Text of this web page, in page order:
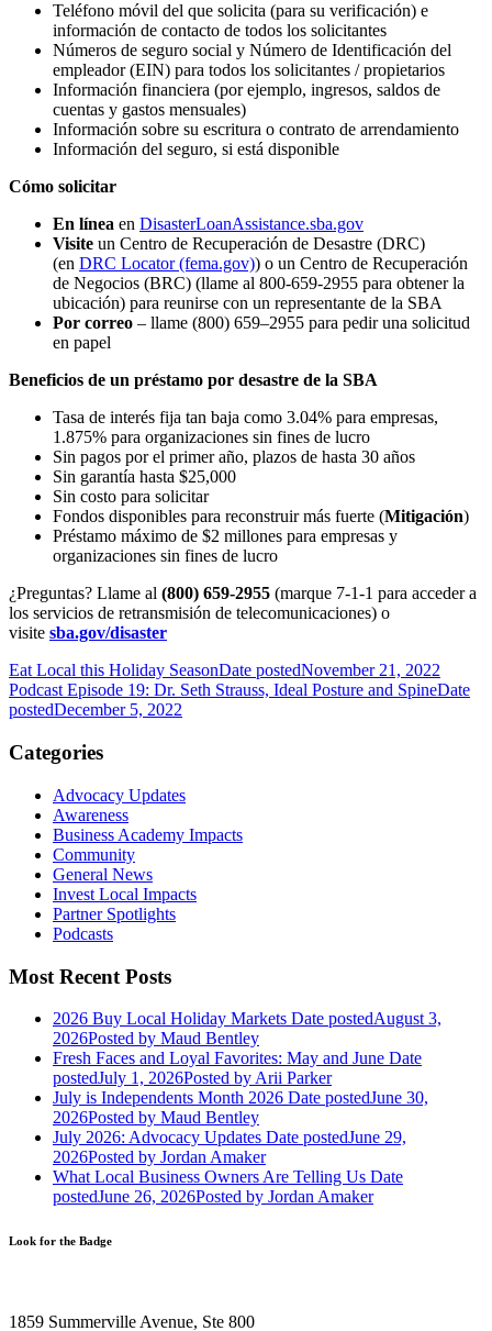
Teléfono móvil del que solicita (para su verificación) e
información de contacto de todos los solicitantes
Números de seguro social y Número de Identificación del
empleador (EIN) para todos los solicitantes / propietarios
Información financiera (por ejemplo, ingresos, saldos de
cuentas y gastos mensuales)
Información sobre su escritura o contrato de arrendamiento
Información del seguro, si está disponible
Cómo solicitar
En línea en DisasterLoanAssistance.sba.gov
Visite un Centro de Recuperación de Desastre (DRC)
(en DRC Locator (fema.gov)) o un Centro de Recuperación
de Negocios (BRC) (llame al 800-659-2955 para obtener la
ubicación) para reunirse con un representante de la SBA
Por correo – llame (800) 659–2955 para pedir una solicitud
en papel
Beneficios de un préstamo por desastre de la SBA
Tasa de interés fija tan baja como 3.04% para empresas,
1.875% para organizaciones sin fines de lucro
Sin pagos por el primer año, plazos de hasta 30 años
Sin garantía hasta $25,000
Sin costo para solicitar
Fondos disponibles para reconstruir más fuerte (Mitigación)
Préstamo máximo de $2 millones para empresas y
organizaciones sin fines de lucro
¿Preguntas? Llame al (800) 659-2955 (marque 7-1-1 para acceder a
los servicios de retransmisión de telecomunicaciones) o
visite sba.gov/disaster
Eat Local this Holiday SeasonDate postedNovember 21, 2022
Podcast Episode 19: Dr. Seth Strauss, Ideal Posture and SpineDate
postedDecember 5, 2022
Categories
Advocacy Updates
Awareness
Business Academy Impacts
Community
General News
Invest Local Impacts
Partner Spotlights
Podcasts
Most Recent Posts
2026 Buy Local Holiday Markets Date postedAugust 3,
2026Posted by Maud Bentley
Fresh Faces and Loyal Favorites: May and June Date
postedJuly 1, 2026Posted by Arii Parker
July is Independents Month 2026 Date postedJune 30,
2026Posted by Maud Bentley
July 2026: Advocacy Updates Date postedJune 29,
2026Posted by Jordan Amaker
What Local Business Owners Are Telling Us Date
postedJune 26, 2026Posted by Jordan Amaker
Look for the Badge
1859 Summerville Avenue, Ste 800